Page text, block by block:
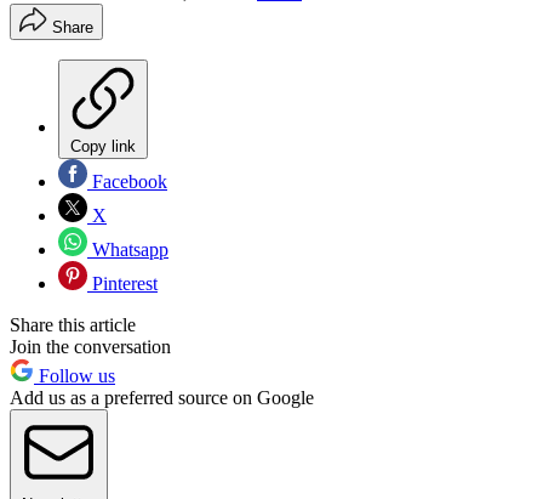
Share
Copy link
Facebook
X
Whatsapp
Pinterest
Share this article
Join the conversation
Follow us
Add us as a preferred source on Google